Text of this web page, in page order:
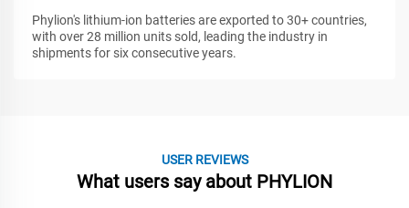
Phylion's lithium-ion batteries are exported to 30+ countries,
with over 28 million units sold, leading the industry in
shipments for six consecutive years.
USER REVIEWS
What users say about PHYLION